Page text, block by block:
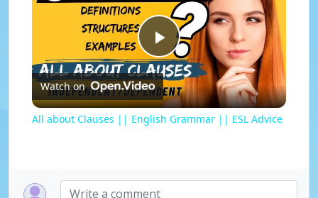
P
l
y
Watch on
All about Clauses || English Grammar || ESL Advice